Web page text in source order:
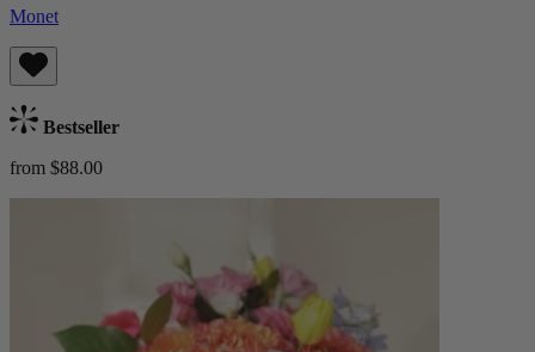
Monet
Bestseller
from $88.00